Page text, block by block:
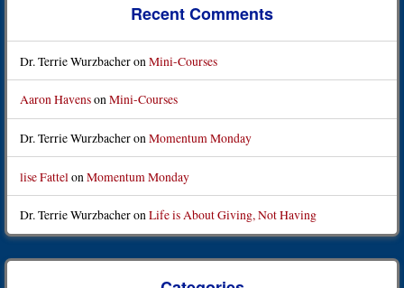
Recent Comments
Dr. Terrie Wurzbacheron Mini-Courses
Aaron HavensonMini-Courses
Dr. Terrie WurzbacheronMomentum Monday
lise Fattel on Momentum Monday
Dr. Terrie WurzbacheronLife is About Giving, Not Having